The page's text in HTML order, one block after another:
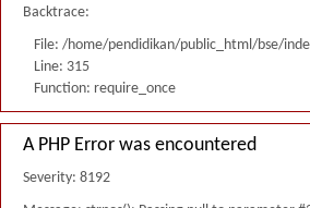
Backtrace:
File: /home/pendidikan/public_html/bse/
Line: 315
Function: require_once
A PHP Error was encountered
Severity: 8192